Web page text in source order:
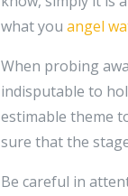
what you angel
When probing
indisputable to
estimable theme
sure that the
Be careful in